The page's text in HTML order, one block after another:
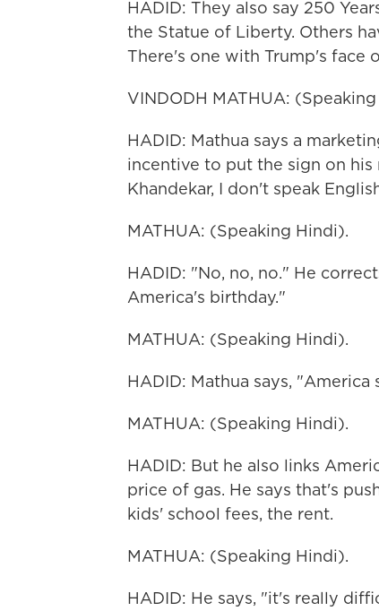
HADID: They also say 250
the Statue of Liberty. Others
There's one with Trump's face
VINDODH MATHUA:
HADID: Mathua says a
incentive to put the sign on his
Khandekar, I don't speak
MATHUA: (Speaking Hindi).
HADID: "No, no, no." He
America's birthday."
MATHUA: (Speaking Hindi).
HADID: Mathua says,
MATHUA: (Speaking Hindi).
HADID: But he also links
price of gas. He says that's
kids' school fees, the rent.
MATHUA: (Speaking Hindi).
HADID: He says, "it's really